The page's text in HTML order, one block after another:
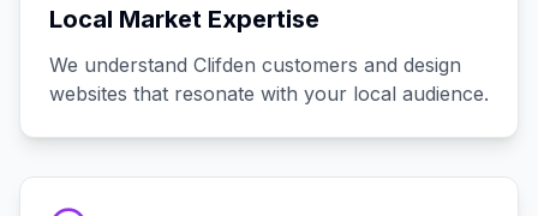
Local Market Expertise
We understand Clifden customers and design
websites that resonate with your local audience.